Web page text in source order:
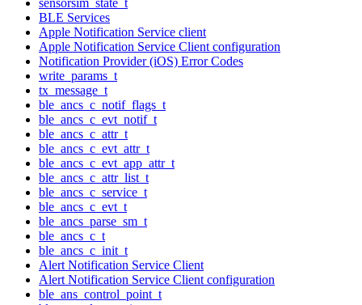
BLE Services
Apple Notification Service client
Apple Notification Service Client configuration
Notification Provider (iOS) Error Codes
write_params_t
tx_message_t
ble_ancs_c_notif_flags_t
ble_ancs_c_evt_notif_t
ble_ancs_c_attr_t
ble_ancs_c_evt_attr_t
ble_ancs_c_evt_app_attr_t
ble_ancs_c_attr_list_t
ble_ancs_c_service_t
ble_ancs_c_evt_t
ble_ancs_parse_sm_t
ble_ancs_c_t
ble_ancs_c_init_t
Alert Notification Service Client
Alert Notification Service Client configuration
ble_ans_control_point_t